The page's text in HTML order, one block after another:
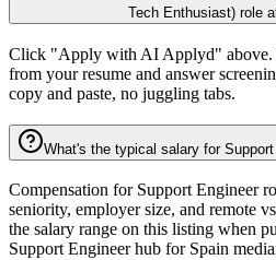
Tech Enthusiast) role
Click "Apply with AI Applyd" above.
from your resume and answer
copy and paste, no juggling tabs.
What's the typical salary for
Compensation for Support Engineer
seniority, employer size, and remote
the salary range on this listing when
Support Engineer hub for Spain